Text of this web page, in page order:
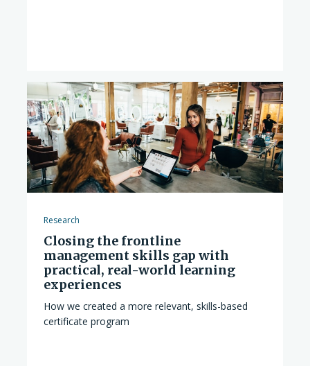
Research
Closing the frontline
management skills gap with
practical, real-world learning
experiences
How we created a more relevant, skills-based
certificate program